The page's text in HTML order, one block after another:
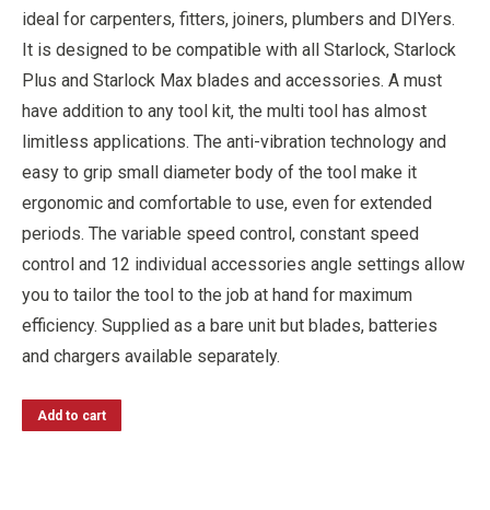
ideal for carpenters, fitters, joiners, plumbers and DIYers.
It is designed to be compatible with all Starlock, Starlock
Plus and Starlock Max blades and accessories. A must
have addition to any tool kit, the multi tool has almost
limitless applications. The anti-vibration technology and
easy to grip small diameter body of the tool make it
ergonomic and comfortable to use, even for extended
periods. The variable speed control, constant speed
control and 12 individual accessories angle settings allow
you to tailor the tool to the job at hand for maximum
efficiency. Supplied as a bare unit but blades, batteries
and chargers available separately.
Add to cart